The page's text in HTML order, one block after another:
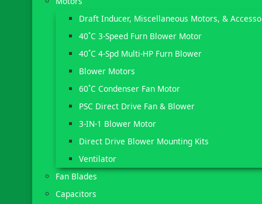
Draft Inducer, Miscellaneous Motors, &
40˚C 3-Speed Furn Blower Motor
40˚C 4-Spd Multi-HP Furn Blower
Blower Motors
60˚C Condenser Fan Motor
PSC Direct Drive Fan & Blower
3-IN-1 Blower Motor
Direct Drive Blower Mounting Kits
Ventilator
Fan Blades
Capacitors